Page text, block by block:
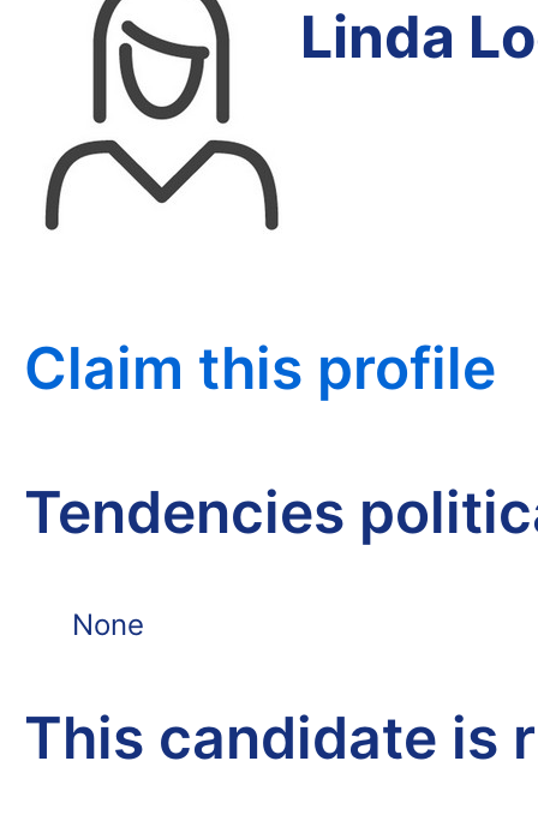
Linda
Claim this profile
Tendencies
None
This candidate is